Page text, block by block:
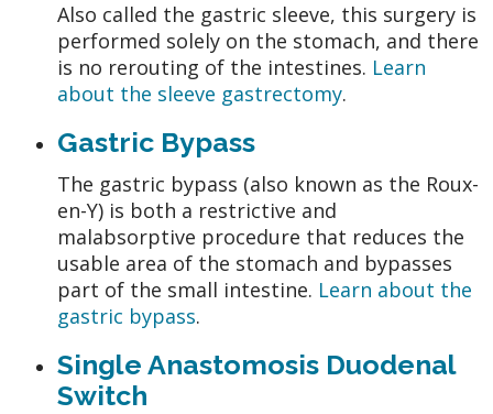
Also called the gastric sleeve, this surgery is
performed solely on the stomach, and there
is no rerouting of the intestines. Learn
about the sleeve gastrectomy.
Gastric Bypass
The gastric bypass (also known as the Roux-
en-Y) is both a restrictive and
malabsorptive procedure that reduces the
usable area of the stomach and bypasses
part of the small intestine. Learn about the
gastric bypass.
Single Anastomosis Duodenal
Switch